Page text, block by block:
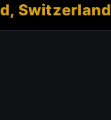
Switzerland